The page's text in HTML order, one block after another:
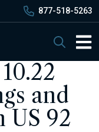
877-518-5263
Search
and
US 92